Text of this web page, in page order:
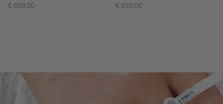
€ 650.00
€ 650.00